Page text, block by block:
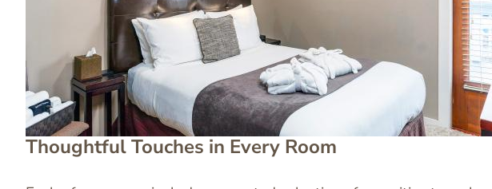
Thoughtful Touches in Every Room